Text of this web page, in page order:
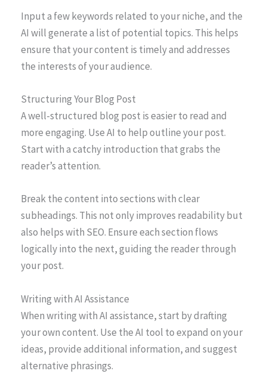
Input a few keywords related to your niche, and the
AI will generate a list of potential topics. This helps
ensure that your content is timely and addresses
the interests of your audience.
Structuring Your Blog Post
A well-structured blog post is easier to read and
more engaging. Use AI to help outline your post.
Start with a catchy introduction that grabs the
reader’s attention.
Break the content into sections with clear
subheadings. This not only improves readability but
also helps with SEO. Ensure each section flows
logically into the next, guiding the reader through
your post.
Writing with AI Assistance
When writing with AI assistance, start by drafting
your own content. Use the AI tool to expand on your
ideas, provide additional information, and suggest
alternative phrasings.